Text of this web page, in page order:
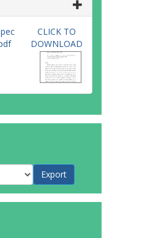
CLICK TO
DOWNLOAD